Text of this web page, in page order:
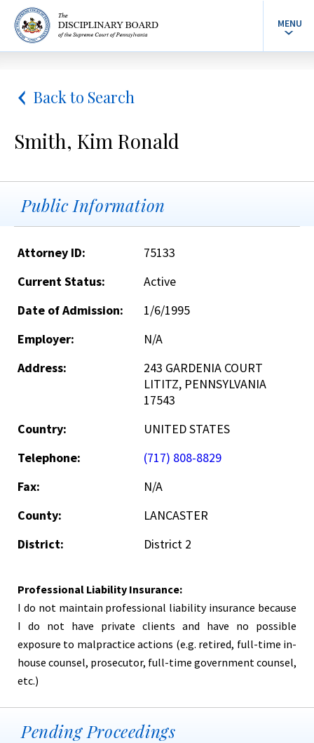
MENU
Back to Search
Smith, Kim Ronald
Public Information
Attorney ID:
75133
Current Status:
Active
Date of Admission:
1/6/1995
Employer:
N/A
Address:
243 GARDENIA COURT
LITITZ, PENNSYLVANIA
17543
Country:
UNITED STATES
Telephone:
(717) 808-8829
Fax:
N/A
County:
LANCASTER
District:
District 2
Professional Liability Insurance:
I do not maintain professional liability insurance because
I do not have private clients and have no possible
exposure to malpractice actions (e.g. retired, full-time in-
house counsel, prosecutor, full-time government counsel,
etc.)
Pending Proceedings